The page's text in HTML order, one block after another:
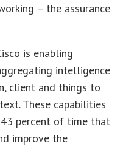
– the assurance
is enabling
intelligence
client and things to
These capabilities
percent of time that
improve the